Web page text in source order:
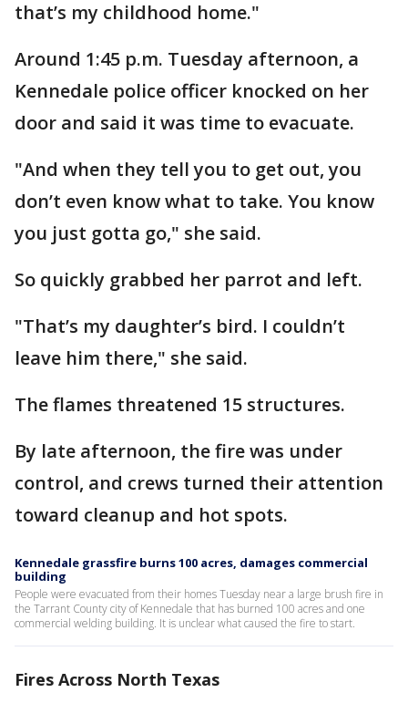
that’s my childhood home."
Around 1:45 p.m. Tuesday afternoon, a
Kennedale police officer knocked on her
door and said it was time to evacuate.
"And when they tell you to get out, you
don’t even know what to take. You know
you just gotta go," she said.
So quickly grabbed her parrot and left.
"That’s my daughter’s bird. I couldn’t
leave him there," she said.
The flames threatened 15 structures.
By late afternoon, the fire was under
control, and crews turned their attention
toward cleanup and hot spots.
Kennedale grassfire burns 100 acres, damages commercial
building
People were evacuated from their homes Tuesday near a large brush fire in
the Tarrant County city of Kennedale that has burned 100 acres and one
commercial welding building. It is unclear what caused the fire to start.
Fires Across North Texas